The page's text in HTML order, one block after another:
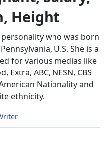
Height
who was born
U.S. She is a
for various medias like
Extra, ABC, NESN, CBS
Nationality and
ethnicity.